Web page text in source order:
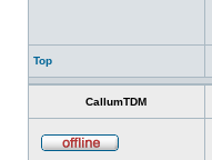
Top
CallumTDM